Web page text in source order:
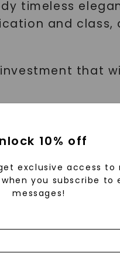
timeless
and class,
that
Here
wardrobe.
10% off
exclusive access to
you subscribe to
messages!